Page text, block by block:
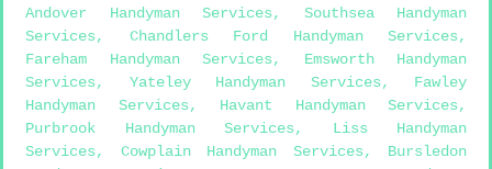
Andover Handyman Services, Southsea Handyman
Services, Chandlers Ford Handyman Services,
Fareham Handyman Services, Emsworth Handyman
Services, Yateley Handyman Services, Fawley
Handyman Services, Havant Handyman Services,
Purbrook Handyman Services, Liss Handyman
Services, Cowplain Handyman Services, Bursledon